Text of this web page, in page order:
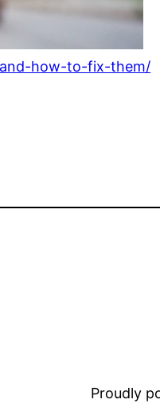
how-to-fix-them/
Proudly